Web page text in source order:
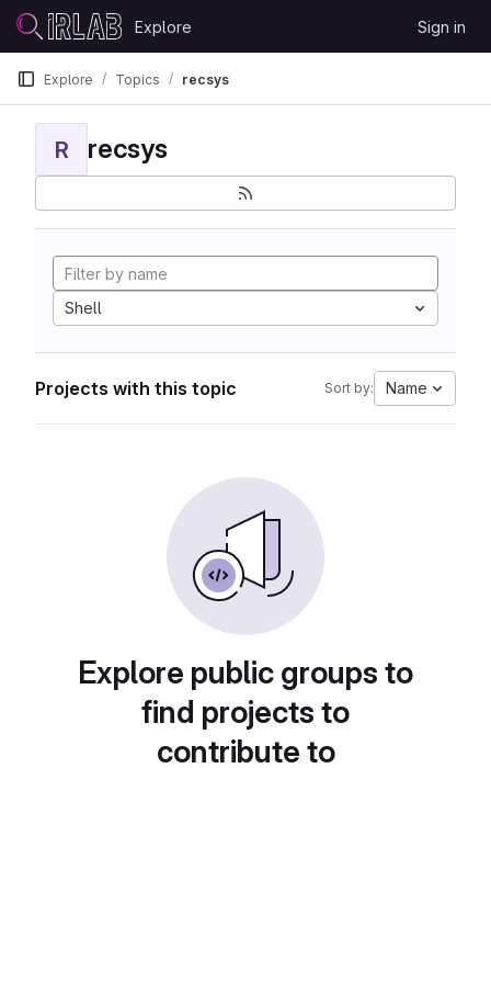
Skip to content
GitLab
Explore Sign in
Explore Topics recsys
R recsys
Shell
Projects with this topic Sort by: Name
Explore public groups to
find projects to
contribute to